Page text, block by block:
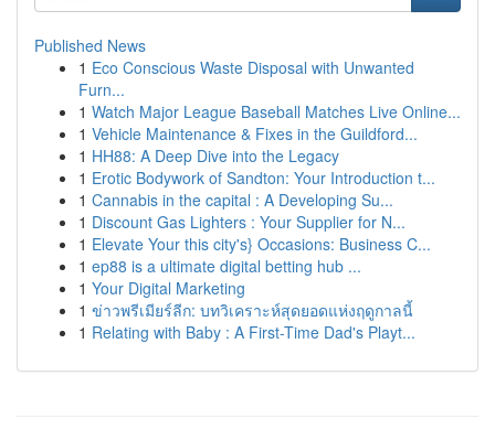
Published News
1 Eco Conscious Waste Disposal with Unwanted
Furn...
1 Watch Major League Baseball Matches Live Online...
1 Vehicle Maintenance & Fixes in the Guildford...
1 HH88: A Deep Dive into the Legacy
1 Erotic Bodywork of Sandton: Your Introduction t...
1 Cannabis in the capital : A Developing Su...
1 Discount Gas Lighters : Your Supplier for N...
1 Elevate Your this city's} Occasions: Business C...
1 ep88 is a ultimate digital betting hub ...
1 Your Digital Marketing
1 ข่าวพรีเมียร์ลีก: บทวิเคราะห์สุดยอดแห่งฤดูกาลนี้
1 Relating with Baby : A First-Time Dad's Playt...